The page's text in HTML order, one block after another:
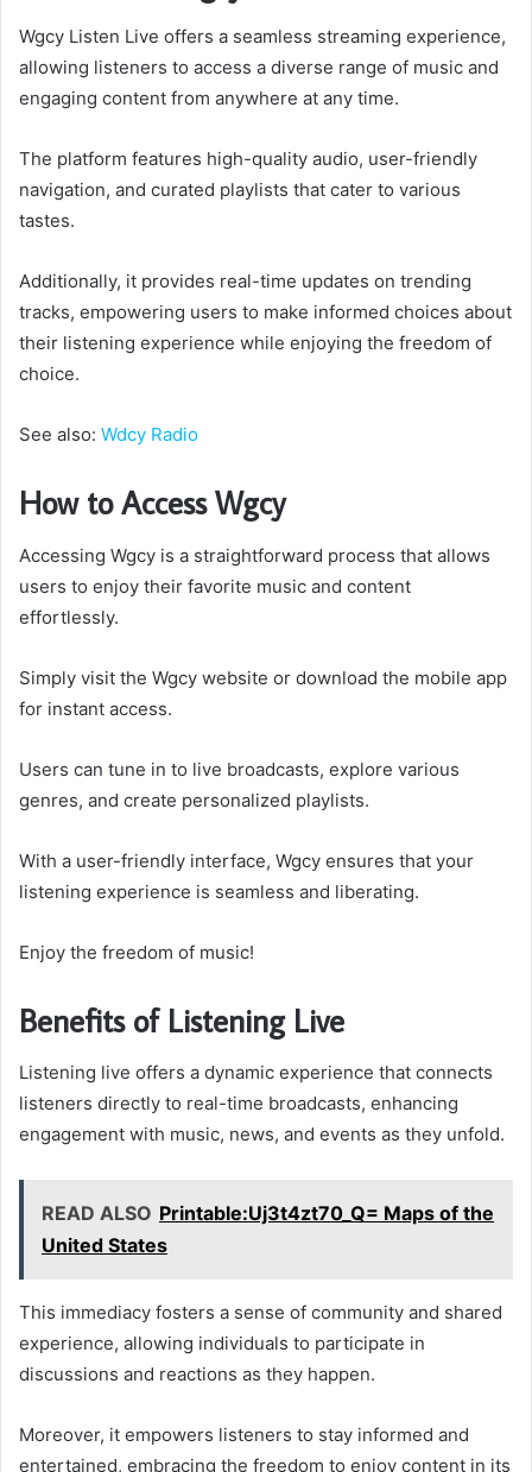
Wgcy Listen Live offers a seamless streaming experience,
allowing listeners to access a diverse range of music and
engaging content from anywhere at any time.
The platform features high-quality audio, user-friendly
navigation, and curated playlists that cater to various
tastes.
Additionally, it provides real-time updates on trending
tracks, empowering users to make informed choices about
their listening experience while enjoying the freedom of
choice.
See also: Wdcy Radio
How to Access Wgcy
Accessing Wgcy is a straightforward process that allows
users to enjoy their favorite music and content
effortlessly.
Simply visit the Wgcy website or download the mobile app
for instant access.
Users can tune in to live broadcasts, explore various
genres, and create personalized playlists.
With a user-friendly interface, Wgcy ensures that your
listening experience is seamless and liberating.
Enjoy the freedom of music!
Benefits of Listening Live
Listening live offers a dynamic experience that connects
listeners directly to real-time broadcasts, enhancing
engagement with music, news, and events as they unfold.
READ ALSO Printable:Uj3t4zt70_Q= Maps of the
United States
This immediacy fosters a sense of community and shared
experience, allowing individuals to participate in
discussions and reactions as they happen.
Moreover, it empowers listeners to stay informed and
entertained, embracing the freedom to enjoy content in its